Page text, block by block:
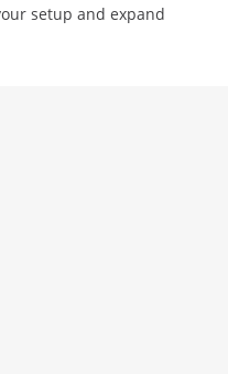
setup and expand